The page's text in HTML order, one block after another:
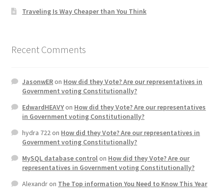
How did they Vote ?
Job Dashboard
Jobs
Photos
Post a Job
Traveling Is Way Cheaper than You Think
Recent Comments
JasonwERon How did they Vote? Are our representatives in
Government voting Constitutionally?
EdwardHEAVYon How did they Vote? Are our representatives
in Government voting Constitutionally?
hydra 722on How did they Vote? Are our representatives in
Government voting Constitutionally?
MySQL database controlon How did they Vote? Are our
representatives in Government voting Constitutionally?
Alexandron The Top information You Need to Know This Year